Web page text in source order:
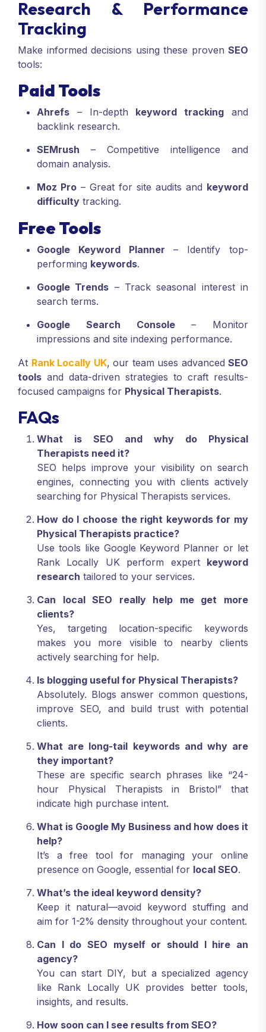
Research & Performance
Tracking
Make informed decisions using these proven SEO
tools:
Paid Tools
Ahrefs – In-depth keyword tracking and
backlink research.
SEMrush – Competitive intelligence and
domain analysis.
Moz Pro – Great for site audits and keyword
difficulty tracking.
Free Tools
Google Keyword Planner – Identify top-
performing keywords.
Google Trends – Track seasonal interest in
search terms.
Google Search Console– Monitor
impressions and site indexing performance.
At Rank Locally UK, our team uses advanced SEO
tools and data-driven strategies to craft results-
focused campaigns for Physical Therapists.
FAQs
What is SEO and why do Physical
Therapists need it?
SEO helps improve your visibility on search
engines, connecting you with clients actively
searching for Physical Therapists services.
How do I choose the right keywords for my
Physical Therapists practice?
Use tools like Google Keyword Planner or let
Rank Locally UK perform expert keyword
research tailored to your services.
Can local SEO really help me get more
clients?
Yes, targeting location-specific keywords
makes you more visible to nearby clients
actively searching for help.
Is blogging useful for Physical Therapists?
Absolutely. Blogs answer common questions,
improve SEO, and build trust with potential
clients.
What are long-tail keywords and why are
they important?
These are specific search phrases like “24-
hour Physical Therapists in Bristol” that
indicate high purchase intent.
What is Google My Business and how does it
help?
It’s a free tool for managing your online
presence on Google, essential for local SEO.
What’s the ideal keyword density?
Keep it natural—avoid keyword stuffing and
aim for 1-2% density throughout your content.
Can I do SEO myself or should I hire an
agency?
You can start DIY, but a specialized agency
like Rank Locally UK provides better tools,
insights, and results.
How soon can I see results from SEO?